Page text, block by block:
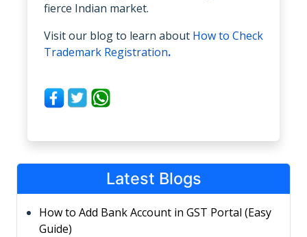
fierce Indian market.
Visit our blog to learn about How to Check
Trademark Registration.
Latest Blogs
How to Add Bank Account in GST Portal (Easy
Guide)